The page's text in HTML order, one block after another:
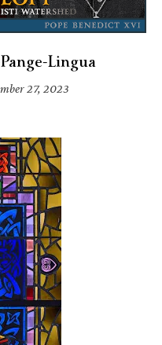
Lingua
27, 2023